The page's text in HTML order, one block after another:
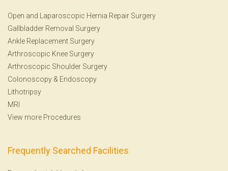
Open and Laparoscopic Hernia Repair Surgery
Gallbladder Removal Surgery
Ankle Replacement Surgery
Arthroscopic Knee Surgery
Arthroscopic Shoulder Surgery
Colonoscopy & Endoscopy
Lithotripsy
MRI
View more Procedures
Frequently Searched Facilities